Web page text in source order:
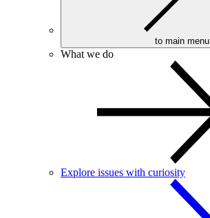
to main menu
What we do
Explore issues with curiosity